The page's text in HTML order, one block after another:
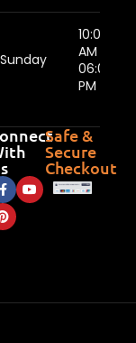
Sunday
10:00
AM -
06:00
PM
Safe &
Secure
Checkout